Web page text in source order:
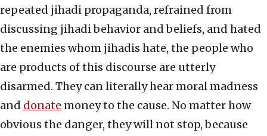
repeated jihadi propaganda, refrained from
discussing jihadi behavior and beliefs, and hated
the enemies whom jihadis hate, the people who
are products of this discourse are utterly
disarmed. They can literally hear moral madness
and donate money to the cause. No matter how
obvious the danger, they will not stop, because